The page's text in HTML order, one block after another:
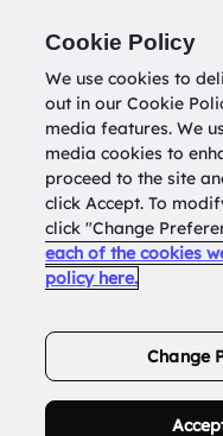
Return todatatools.com.au
Buy
Cookie Policy
We use cookies to
out in our Cookie
media features. We
media cookies to
proceed to the site
click Accept. To
click "Change
each of the cookies
policy here.
Change